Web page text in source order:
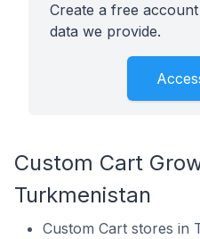
Create a free
data we provide.
Custom Cart
Turkmenistan
Custom Cart stores in